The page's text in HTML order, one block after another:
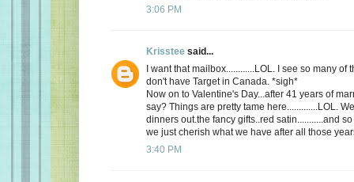
3:06 PM
Krisstee said...
I want that mailbox............LOL. I see so many of
don't have Target in Canada. *sigh*
Now on to Valentine's Day...after 41 years of
say? Things are pretty tame here.............LOL.
dinners out.the fancy gifts..red satin...........and
we just cherish what we have after all those
3:40 PM